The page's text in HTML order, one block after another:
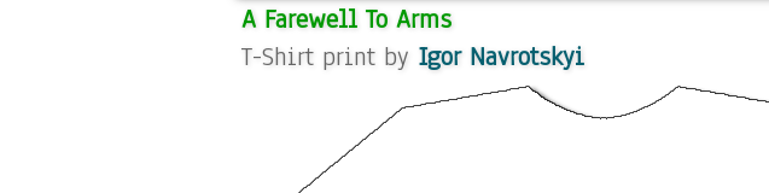
A Farewell To Arms
T-Shirt print by Igor Navrotskyi